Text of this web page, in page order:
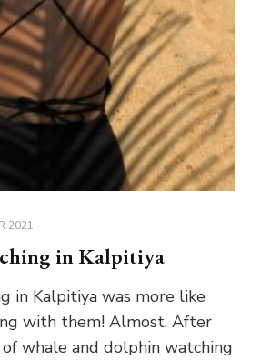
2021
in Kalpitiya
in Kalpitiya was more like
with them! Almost. After
whale and dolphin watching